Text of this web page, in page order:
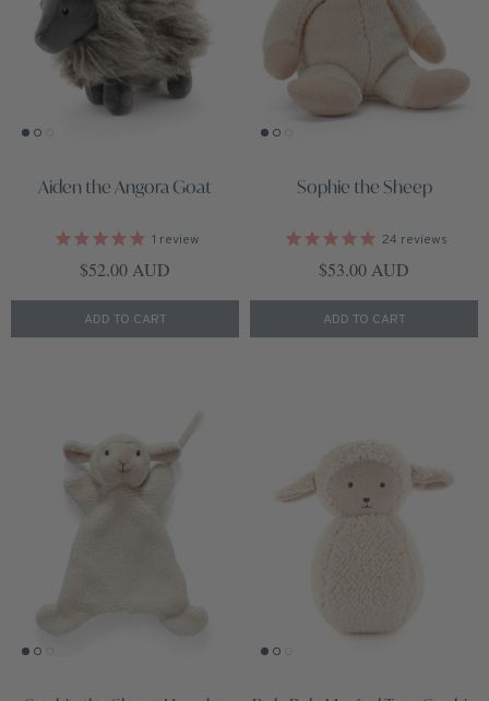
Aiden the Angora Goat
1 review
Regular price
$52.00 AUD
ADD TO CART
Sophie the Sheep
24 reviews
Regular price
$53.00 AUD
ADD TO CART